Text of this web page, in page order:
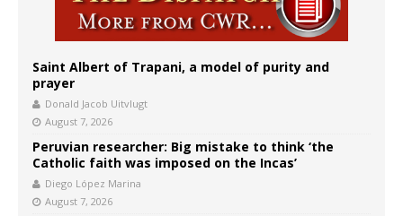
Saint Albert of Trapani, a model of purity and
prayer
Donald Jacob Uitvlugt
August 7, 2026
Peruvian researcher: Big mistake to think ‘the
Catholic faith was imposed on the Incas’
Diego López Marina
August 7, 2026